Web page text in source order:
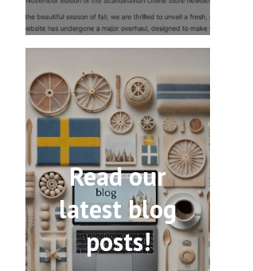
Read our
latest blog
posts!